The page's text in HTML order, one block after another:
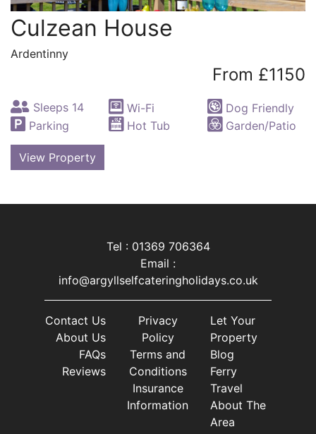
Culzean House
Ardentinny
From £1150
Sleeps 14 Wi-Fi
Dog Friendly
Parking
Hot Tub Garden/Patio
View Property
Tel : 01369 706364
Email :
info@argyllselfcateringholidays.co.uk
Contact Us
About Us
FAQs
Reviews
Privacy
Policy
Terms and
Conditions
Insurance
Information
Let Your
Property
Blog
Ferry
Travel
About The
Area